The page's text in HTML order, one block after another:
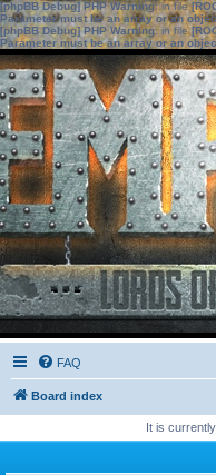
[phpBB Debug] PHP Warning: in file
Parameter must be an array or an
[phpBB Debug] PHP Warning: in file
Parameter must be an array or an
FAQ
Board index
It is